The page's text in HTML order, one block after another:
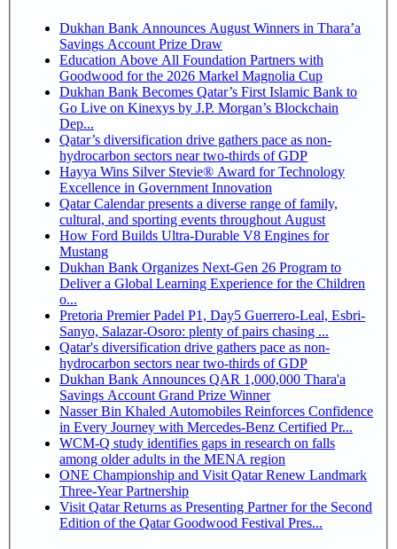
Dukhan Bank Announces August Winners in Thara’a
Savings Account Prize Draw
Education Above All Foundation Partners with
Goodwood for the 2026 Markel Magnolia Cup
Dukhan Bank Becomes Qatar’s First Islamic Bank to
Go Live on Kinexys by J.P. Morgan’s Blockchain
Dep...
Qatar’s diversification drive gathers pace as non-
hydrocarbon sectors near two-thirds of GDP
Hayya Wins Silver Stevie® Award for Technology
Excellence in Government Innovation
Qatar Calendar presents a diverse range of family,
cultural, and sporting events throughout August
How Ford Builds Ultra-Durable V8 Engines for
Mustang
Dukhan Bank Organizes Next-Gen 26 Program to
Deliver a Global Learning Experience for the Children
o...
Pretoria Premier Padel P1, Day5 Guerrero-Leal, Esbri-
Sanyo, Salazar-Osoro: plenty of pairs chasing ...
Qatar's diversification drive gathers pace as non-
hydrocarbon sectors near two-thirds of GDP
Dukhan Bank Announces QAR 1,000,000 Thara'a
Savings Account Grand Prize Winner
Nasser Bin Khaled Automobiles Reinforces Confidence
in Every Journey with Mercedes-Benz Certified Pr...
WCM-Q study identifies gaps in research on falls
among older adults in the MENA region
ONE Championship and Visit Qatar Renew Landmark
Three-Year Partnership
Visit Qatar Returns as Presenting Partner for the Second
Edition of the Qatar Goodwood Festival Pres...